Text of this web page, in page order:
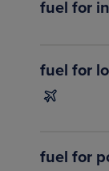
fuel for
fuel for
fuel for